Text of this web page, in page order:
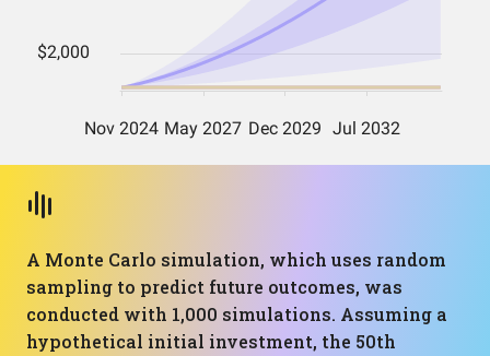
A Monte Carlo simulation, which uses random
sampling to predict future outcomes, was
conducted with 1,000 simulations. Assuming a
hypothetical initial investment, the 50th